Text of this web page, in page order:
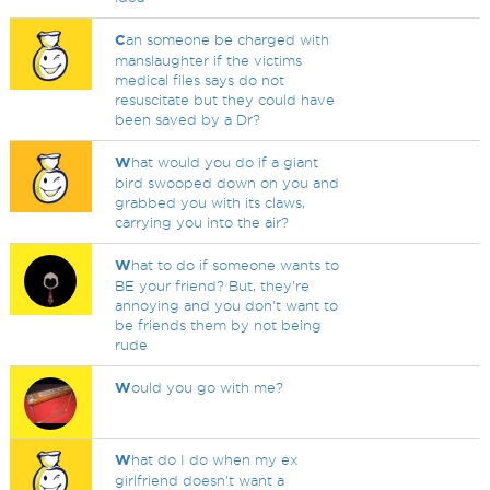
Can someone be charged with
manslaughter if the victims
medical files says do not
resuscitate but they could have
been saved by a Dr?
What would you do if a giant
bird swooped down on you and
grabbed you with its claws,
carrying you into the air?
What to do if someone wants to
BE your friend? But, they're
annoying and you don't want to
be friends them by not being
rude
Would you go with me?
What do I do when my ex
girlfriend doesn't want a